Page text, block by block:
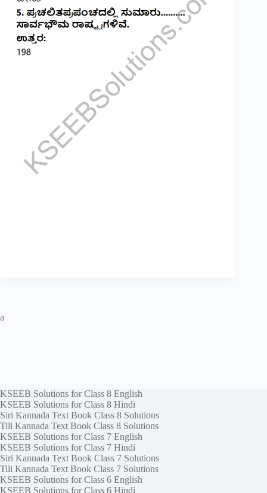
a
KSEEB Solutions for Class 8 English
KSEEB Solutions for Class 8 Hindi
Siri Kannada Text Book Class 8 Solutions
Tili Kannada Text Book Class 8 Solutions
KSEEB Solutions for Class 7 English
KSEEB Solutions for Class 7 Hindi
Siri Kannada Text Book Class 7 Solutions
Tili Kannada Text Book Class 7 Solutions
KSEEB Solutions for Class 6 English
KSEEB Solutions for Class 6 Hindi